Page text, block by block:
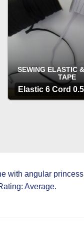
SEWING ELASTIC
TAPE
Elastic 6 Cord
with angular
Average.